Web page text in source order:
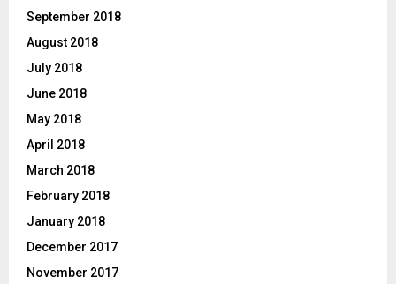
September 2018
August 2018
July 2018
June 2018
May 2018
April 2018
March 2018
February 2018
January 2018
December 2017
November 2017